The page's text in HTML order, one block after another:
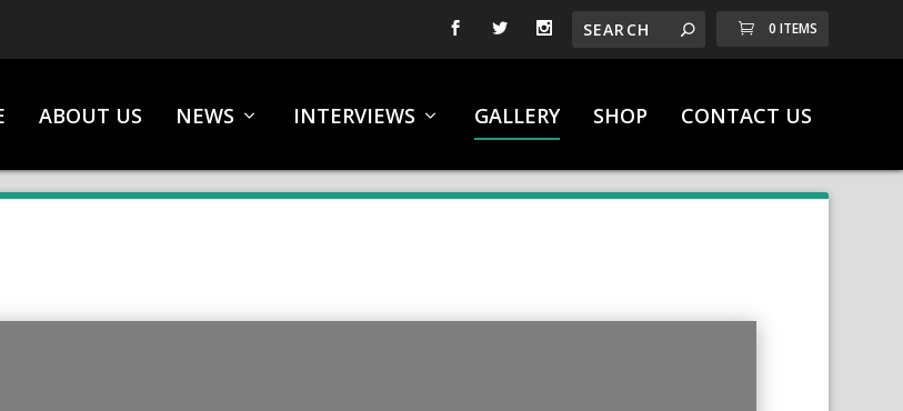
0 ITEMS
ABOUT US NEWS INTERVIEWS GALLERY SHOP CONTACT US